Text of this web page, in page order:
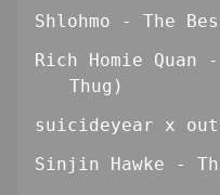
Shlohmo - The
Rich Homie Quan
Thug)
suicideyear x
Sinjin Hawke -